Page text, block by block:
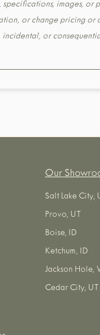
images, or
or change pricing
or
Our
Salt Lake City,
Provo, UT
Boise, ID
Ketchum, ID
Jackson Hole,
Cedar City, UT